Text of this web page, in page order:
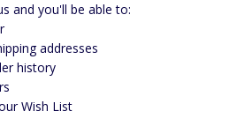
and you'll be able to:
addresses
history
Wish List